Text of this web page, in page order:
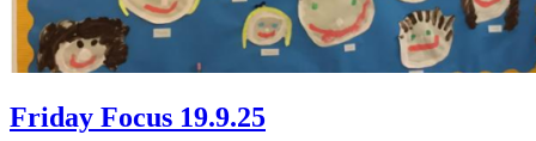
Friday Focus 19.9.25